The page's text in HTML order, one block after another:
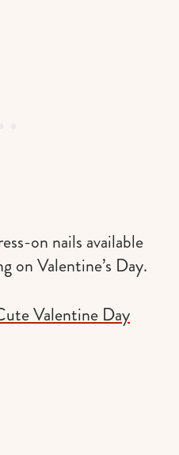
on nails available
on Valentine’s Day.
Valentine Day